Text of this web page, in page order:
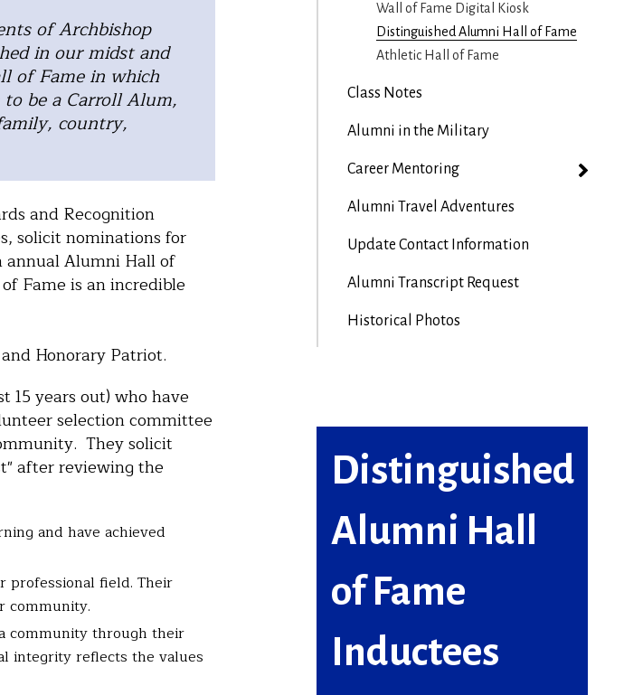
of Archbishop
in our midst and
of Fame in which
be a Carroll Alum,
country,
and Recognition
solicit nominations for
annual Alumni Hall of
Fame is an incredible
Honorary Patriot.
15 years out) who have
selection committee
They solicit
after reviewing the
and have achieved
professional field. Their
community.
community through their
integrity reflects the values
Wall of Fame Digital Kiosk
Distinguished Alumni Hall of Fame
Athletic Hall of Fame
Class Notes
Alumni in the Military
Career Mentoring
Alumni Travel Adventures
Update Contact Information
Alumni Transcript Request
Historical Photos
Distinguished
Alumni Hall
of Fame
Inductees